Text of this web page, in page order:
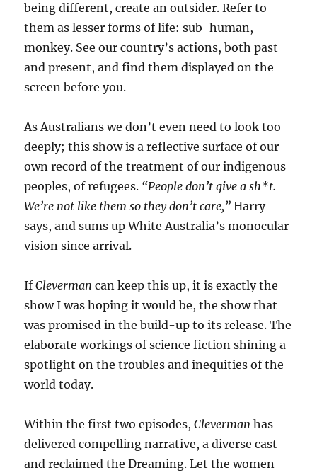
being different, create an outsider. Refer to
them as lesser forms of life: sub-human,
monkey. See our country’s actions, both past
and present, and find them displayed on the
screen before you.
As Australians we don’t even need to look too
deeply; this show is a reflective surface of our
own record of the treatment of our indigenous
peoples, of refugees. “People don’t give a sh*t.
We’re not like them so they don’t care,”Harry
says, and sums up White Australia’s monocular
vision since arrival.
IfClevermancan keep this up, it is exactly the
show I was hoping it would be, the show that
was promised in the build-up to its release. The
elaborate workings of science fiction shining a
spotlight on the troubles and inequities of the
world today.
Within the first two episodes,Cleverman has
delivered compelling narrative, a diverse cast
and reclaimed the Dreaming. Let the women